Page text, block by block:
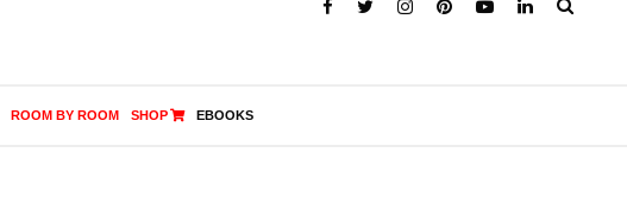
ROOM BY ROOM SHOP EBOOKS